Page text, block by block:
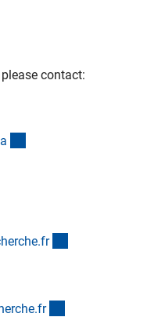
contact:
a
r
r